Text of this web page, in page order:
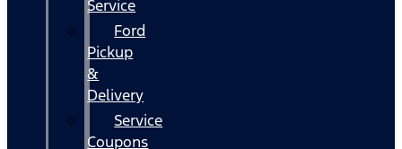
Service
Ford
Pickup
&
Delivery
Service
Coupons